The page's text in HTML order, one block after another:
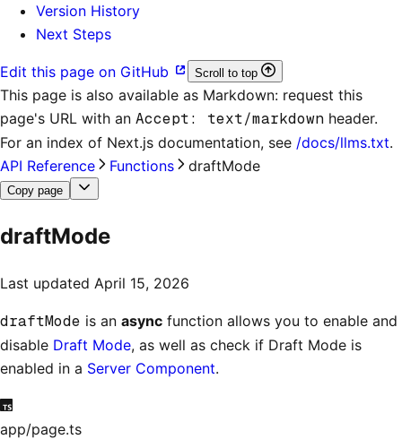
Version History
Next Steps
Edit this page on GitHub Scroll to top
This page is also available as Markdown: request this
page's URL with an Accept: text/markdown header.
For an index of Next.js documentation, see /docs/llms.txt.
API Reference
Functions draftMode
Copy page
draftMode
Last updated April 15, 2026
draftMode is an async function allows you to enable and
disable Draft Mode, as well as check if Draft Mode is
enabled in a Server Component.
app/page.ts